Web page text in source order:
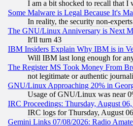
I am a bit shocked to recall that I
Some Malware is Legal Because It's
In reality, the security non-
The GNU/Linux Anniversary is Next
It'll turn 43
IBM Insiders Explain Why IBM is in
Will IBM last long enough for
The Register MS Took Money From
not legitimate or authentic
GNU/Linux Approaching 20% in
Usage of GNU/Linux was near
IRC Proceedings: Thursday, August
IRC logs for Thursday, August
Gemini Links 07/08/2026: Radio